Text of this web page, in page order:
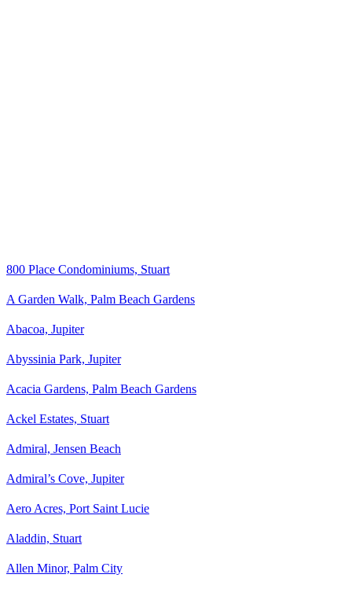
800 Place Condominiums, Stuart
A Garden Walk, Palm Beach Gardens
Abacoa, Jupiter
Abyssinia Park, Jupiter
Acacia Gardens, Palm Beach Gardens
Ackel Estates, Stuart
Admiral, Jensen Beach
Admiral’s Cove, Jupiter
Aero Acres, Port Saint Lucie
Aladdin, Stuart
Allen Minor, Palm City